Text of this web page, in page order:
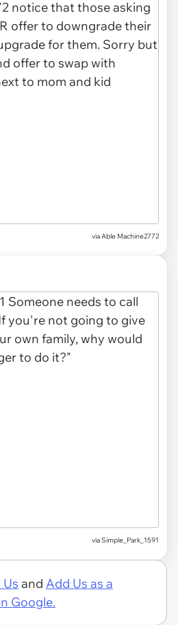
via Able Machine2772
via Simple_Park_1591
Us and Add Us as a
Google.